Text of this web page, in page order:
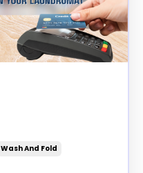
Wash And Fold